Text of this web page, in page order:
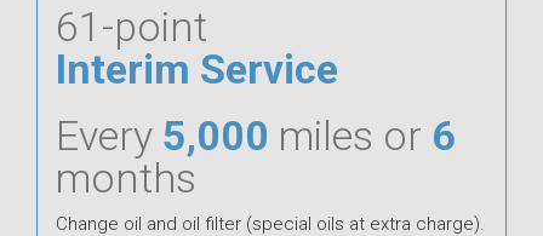
61-point
Interim Service
Every 5,000 miles or 6
months
Change oil and oil filter (special oils at extra charge).